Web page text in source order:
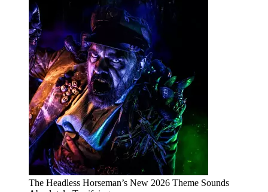
The Headless Horseman’s New 2026 Theme Sounds